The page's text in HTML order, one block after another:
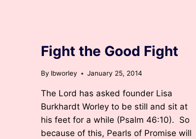
Fight the Good Fight
By lbworley January 25, 2014
The Lord has asked founder Lisa
Burkhardt Worley to be still and sit at
his feet for a while (Psalm 46:10). So
because of this, Pearls of Promise will